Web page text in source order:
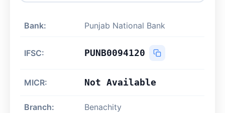
Bank: Punjab National Bank
IFSC: PUNB0094120
MICR: Not Available
Branch: Benachity